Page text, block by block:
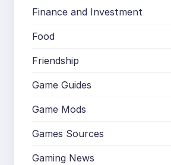
Finance and Investment
Food
Friendship
Game Guides
Game Mods
Games Sources
Gaming News